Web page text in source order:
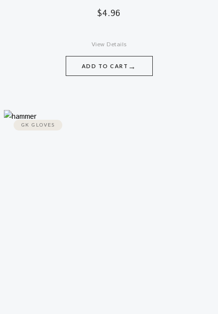
$4.96
ADD TO CART →
View Details
GK GLOVES